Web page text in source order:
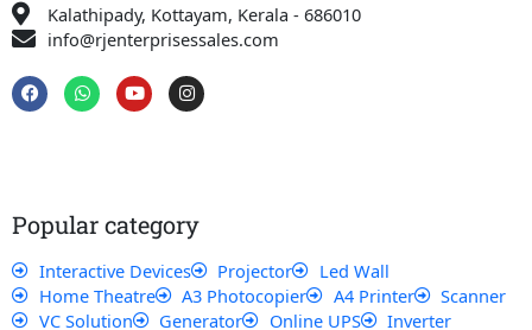
Kalathipady, Kottayam, Kerala - 686010
info@rjenterprisessales.com
F
a
c
W
h
a
Y
o
u
I
n
s
m
Popular category
Interactive Devices Projector
Led Wall
Home Theatre
A3 Photocopier A4 Printer
Scanner
VC Solution
Generator Online UPS Inverter